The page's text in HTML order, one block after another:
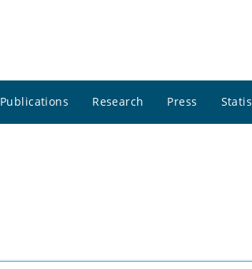
Publications Research Press